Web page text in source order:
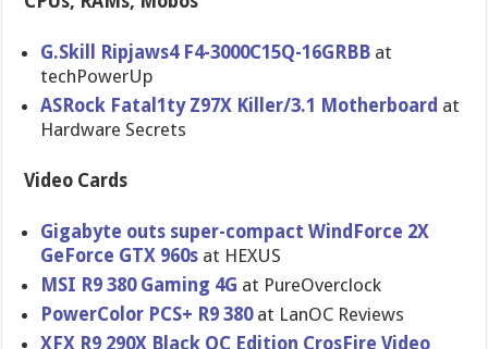
G.Skill Ripjaws4 F4-3000C15Q-16GRBB at
techPowerUp
ASRock Fatal1ty Z97X Killer/3.1 Motherboard at
Hardware Secrets
Video Cards
Gigabyte outs super-compact WindForce 2X
GeForce GTX 960s at HEXUS
MSI R9 380 Gaming 4G at PureOverclock
PowerColor PCS+ R9 380at LanOC Reviews
XFX R9 290X Black OC Edition CrosFire Video